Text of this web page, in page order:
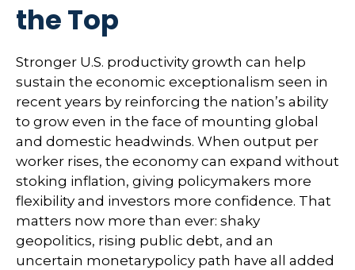
the Top
Stronger U.S. productivity growth can help
sustain the economic exceptionalism seen in
recent years by reinforcing the nation’s ability
to grow even in the face of mounting global
and domestic headwinds. When output per
worker rises, the economy can expand without
stoking inflation, giving policymakers more
flexibility and investors more confidence. That
matters now more than ever: shaky
geopolitics, rising public debt, and an
uncertain monetarypolicy path have all added